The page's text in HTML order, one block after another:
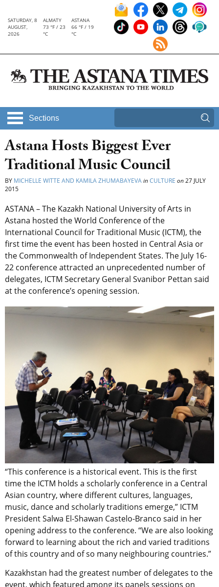
SATURDAY, 8
AUGUST,
2026
ALMATY
73 °F / 23
°C
ASTANA
66 °F / 19
°C
Sections
Astana Hosts Biggest Ever
Traditional Music Council
BY MICHELLE WITTE AND KAMILA ZHUMABAYEVAinCULTURE on27 JULY
2015
ASTANA – The Kazakh National University of Arts in
Astana hosted the World Conference of the
International Council for Traditional Music (ICTM), the
first time the event has been hosted in Central Asia or
the Commonwealth of Independent States. The July 16-
22 conference attracted an unprecedented number of
delegates, ICTM Secretary General Svanibor Pettan said
at the conference’s opening session.
“This conference is a historical event. This is the first
time the ICTM holds a scholarly conference in a Central
Asian country, where different cultures, languages,
music, dance and scholarly traditions emerge,” ICTM
President Salwa El-Shawan Castelo-Branco said in her
opening address to the conference. “We are also looking
forward to learning about the rich and varied traditions
of this country and of so many neighbouring countries.”
Kazakhstan had the greatest number of delegates to the
event, which featured among its panels sessions on